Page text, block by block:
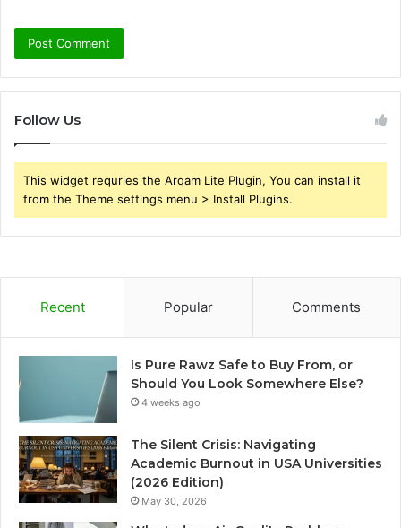
Follow Us
This widget requries the Arqam Lite Plugin, You can install it
from the Theme settings menu > Install Plugins.
Recent Popular Comments
Is Pure Rawz Safe to Buy From, or
Should You Look Somewhere Else?
4 weeks ago
The Silent Crisis: Navigating
Academic Burnout in USA Universities
(2026 Edition)
May 30, 2026